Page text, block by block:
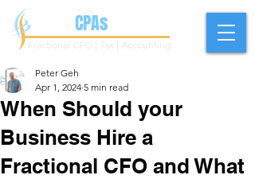
CPAs
When Should your
Business Hire a
Fractional CFO and What
Peter Geh
Apr 1, 2024 5 min read